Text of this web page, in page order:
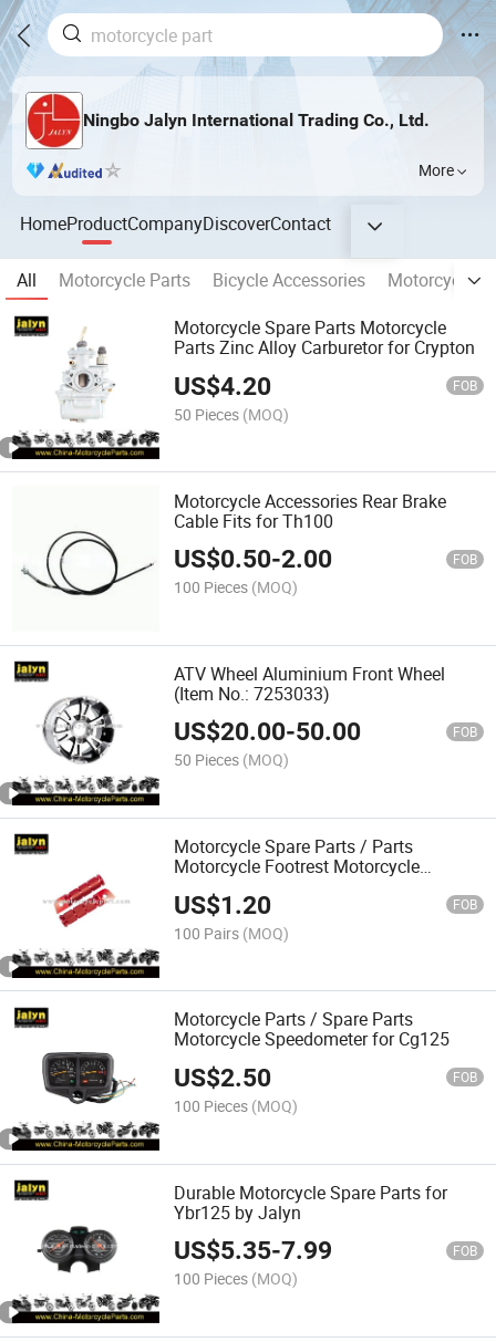
Ningbo Jalyn International Trading Co., Ltd.
More
HomeProductCompanyDiscoverContact
All Motorcycle Parts Bicycle Accessories
Motorcycle
Motorcycle Spare Parts Motorcycle
Parts Zinc Alloy Carburetor for Crypton
US$4.20 FOB
50 Pieces (MOQ)
Motorcycle Accessories Rear Brake
Cable Fits for Th100
US$0.50-2.00 FOB
100 Pieces (MOQ)
ATV Wheel Aluminium Front Wheel
(Item No.: 7253033)
US$20.00-50.00 FOB
50 Pieces (MOQ)
Motorcycle Spare Parts / Parts
Motorcycle Footrest Motorcycle
US$1.20 FOB
100 Pairs (MOQ)
Motorcycle Parts / Spare Parts
Motorcycle Speedometer for Cg125
US$2.50 FOB
100 Pieces (MOQ)
Durable Motorcycle Spare Parts for
Ybr125 by Jalyn
US$5.35-7.99 FOB
100 Pieces (MOQ)